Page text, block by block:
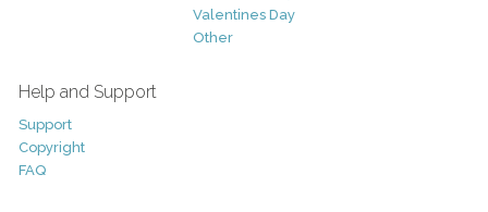
Valentines Day
Other
Help and Support
Support
Copyright
FAQ